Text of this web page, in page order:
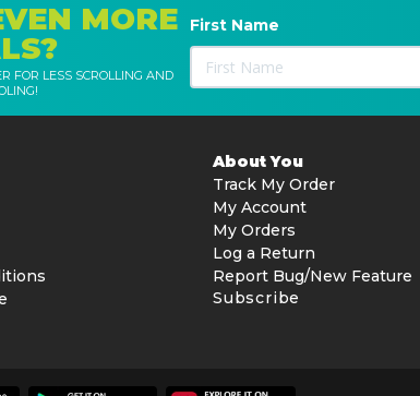
MORE
FOR LESS SCROLLING AND
First Name
About You
Track My Order
My Account
My Orders
Log a Return
Report Bug/New Feature
Subscribe